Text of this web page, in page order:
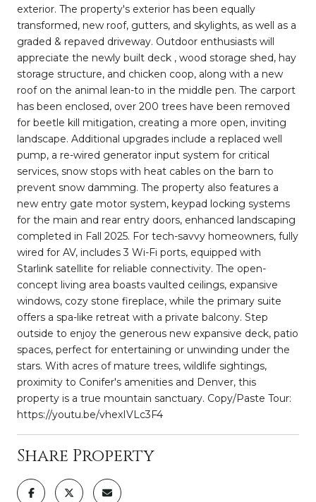
exterior. The property's exterior has been equally
transformed, new roof, gutters, and skylights, as well as a
graded & repaved driveway. Outdoor enthusiasts will
appreciate the newly built deck , wood storage shed, hay
storage structure, and chicken coop, along with a new
roof on the animal lean-to in the middle pen. The carport
has been enclosed, over 200 trees have been removed
for beetle kill mitigation, creating a more open, inviting
landscape. Additional upgrades include a replaced well
pump, a re-wired generator input system for critical
services, snow stops with heat cables on the barn to
prevent snow damming. The property also features a
new entry gate motor system, keypad locking systems
for the main and rear entry doors, enhanced landscaping
completed in Fall 2025. For tech-savvy homeowners, fully
wired for AV, includes 3 Wi-Fi ports, equipped with
Starlink satellite for reliable connectivity. The open-
concept living area boasts vaulted ceilings, expansive
windows, cozy stone fireplace, while the primary suite
offers a spa-like retreat with a private balcony. Step
outside to enjoy the generous new expansive deck, patio
spaces, perfect for entertaining or unwinding under the
stars. With acres of mature trees, wildlife sightings,
proximity to Conifer's amenities and Denver, this
property is a true mountain sanctuary. Copy/Paste Tour:
https://youtu.be/vhexIVLc3F4
Share Property